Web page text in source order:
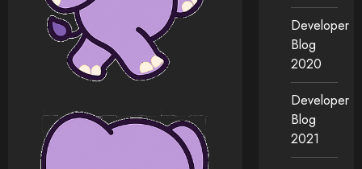
Developer
Blog
2020
Developer
Blog
2021